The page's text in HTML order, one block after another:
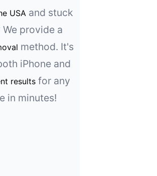
USAand stuck
provide a
method. It's
iPhone and
results for any
in minutes!